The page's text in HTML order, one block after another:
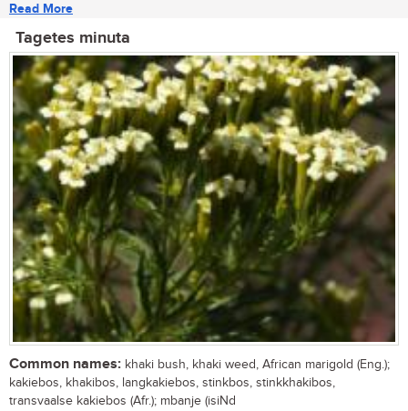
Read More
Tagetes minuta
Common names: khaki bush, khaki weed, African marigold (Eng.);
kakiebos, khakibos, langkakiebos, stinkbos, stinkkhakibos,
transvaalse kakiebos (Afr.); mbanje (isiNd